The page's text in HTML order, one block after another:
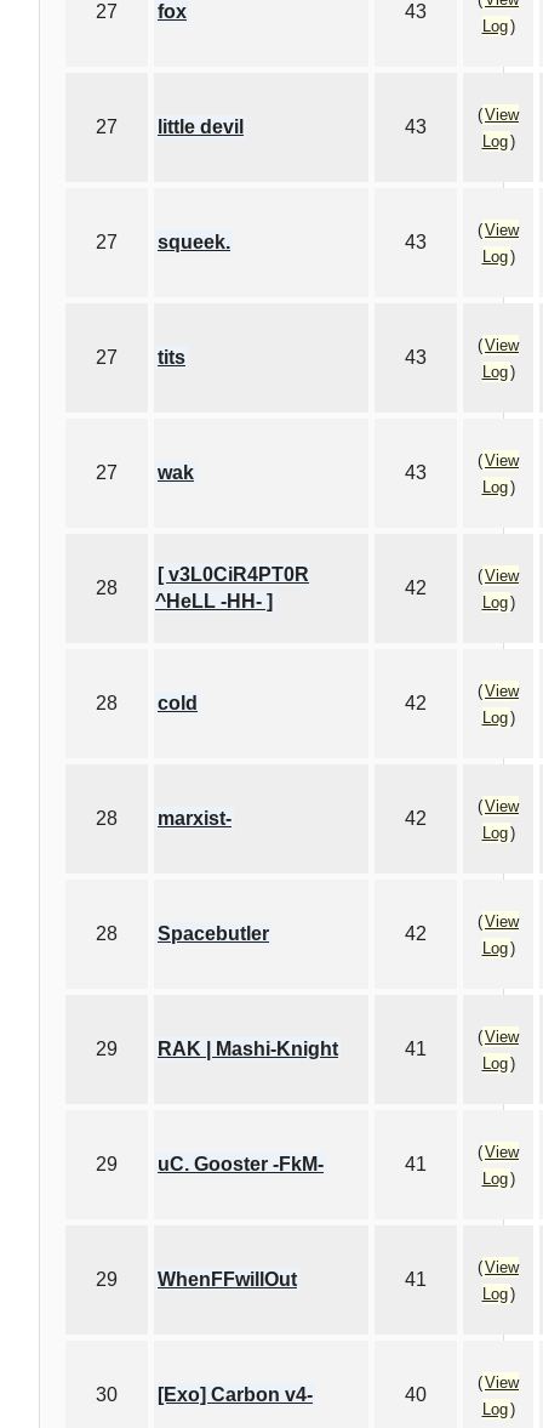
27 fox 43
Log)
27 little devil 43
(View
Log)
27 squeek. 43
(View
Log)
27 tits 43
(View
Log)
27 wak 43
(View
Log)
28
[ v3L0CiR4PT0R
^HeLL -HH- ]
42
(View
Log)
28 cold 42
(View
Log)
28 marxist- 42
(View
Log)
28 Spacebutler 42
(View
Log)
29 RAK | Mashi-Knight 41
(View
Log)
29 uC. Gooster -FkM- 41
(View
Log)
29 WhenFFwillOut 41
(View
Log)
30 [Exo] Carbon v4- 40
(View
Log)